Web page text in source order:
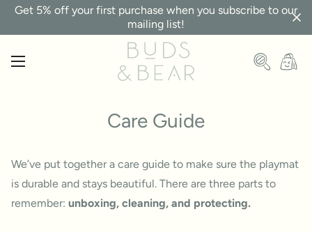
Get 5% off your first purchase when you subscribe to our
mailing list!
Care Guide
We’ve put together a care guide to make sure the playmat
is durable and stays beautiful. There are three parts to
remember: unboxing, cleaning, and protecting.